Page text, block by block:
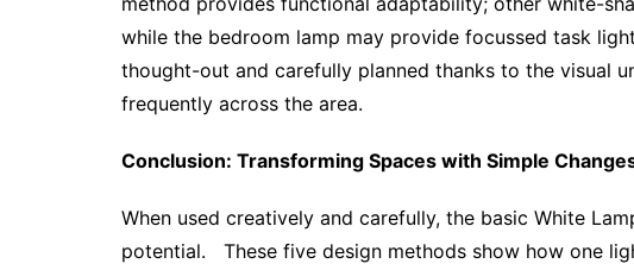
while the bedroom lamp may provide focussed task
thought-out and carefully planned thanks to the visual
frequently across the area.
Conclusion: Transforming Spaces with Simple
When used creatively and carefully, the basic White
potential. These five design methods show how one